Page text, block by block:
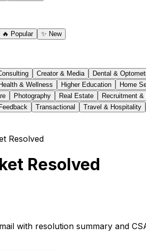
🔥 Popular ✨ New
Creator & Media Dental &
Health & Wellness Higher Education Home
Photography Real Estate Recruitment &
Transactional Travel & Hospitality
Resolved
Resolved
with resolution summary and